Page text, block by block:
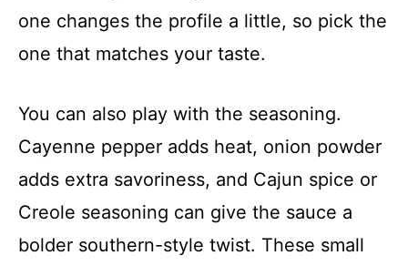
one changes the profile a little, so pick the
one that matches your taste.
You can also play with the seasoning.
Cayenne pepper adds heat, onion powder
adds extra savoriness, and Cajun spice or
Creole seasoning can give the sauce a
bolder southern-style twist. These small